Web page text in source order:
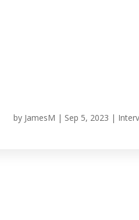
by JamesM | Sep 5, 2023 |